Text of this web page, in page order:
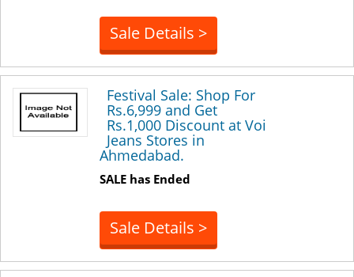
Sale Details >
Festival Sale: Shop For
Rs.6,999 and Get
Rs.1,000 Discount at Voi
Jeans Stores in
Ahmedabad.
SALE has Ended
Sale Details >